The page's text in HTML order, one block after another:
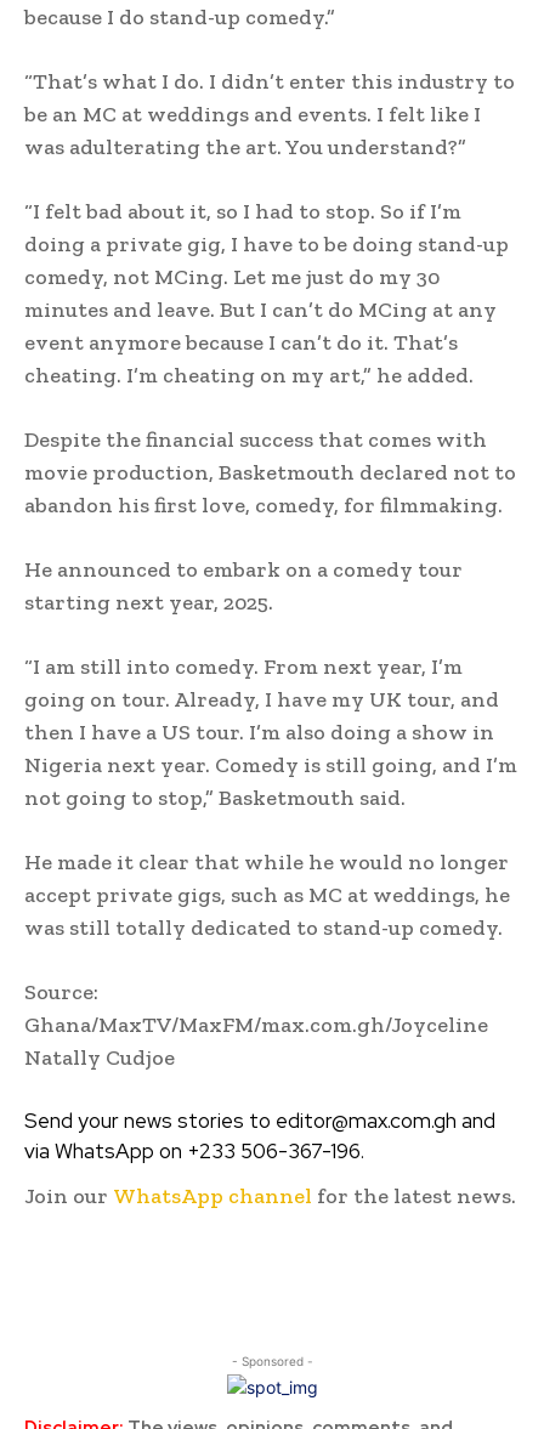
because I do stand-up comedy.”
“That’s what I do. I didn’t enter this industry to
be an MC at weddings and events. I felt like I
was adulterating the art. You understand?”
“I felt bad about it, so I had to stop. So if I’m
doing a private gig, I have to be doing stand-up
comedy, not MCing. Let me just do my 30
minutes and leave. But I can’t do MCing at any
event anymore because I can’t do it. That’s
cheating. I’m cheating on my art,” he added.
Despite the financial success that comes with
movie production, Basketmouth declared not to
abandon his first love, comedy, for filmmaking.
He announced to embark on a comedy tour
starting next year, 2025.
“I am still into comedy. From next year, I’m
going on tour. Already, I have my UK tour, and
then I have a US tour. I’m also doing a show in
Nigeria next year. Comedy is still going, and I’m
not going to stop,” Basketmouth said.
He made it clear that while he would no longer
accept private gigs, such as MC at weddings, he
was still totally dedicated to stand-up comedy.
Source:
Ghana/MaxTV/MaxFM/max.com.gh/Joyceline
Natally Cudjoe
Send your news stories to editor@max.com.gh and
via WhatsApp on +233 506-367-196.
Join our WhatsApp channel for the latest news.
- Sponsored -